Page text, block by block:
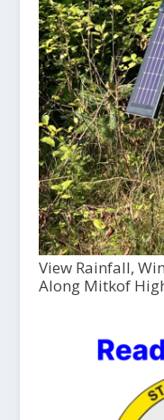
View Rainfall,
Along Mitkof